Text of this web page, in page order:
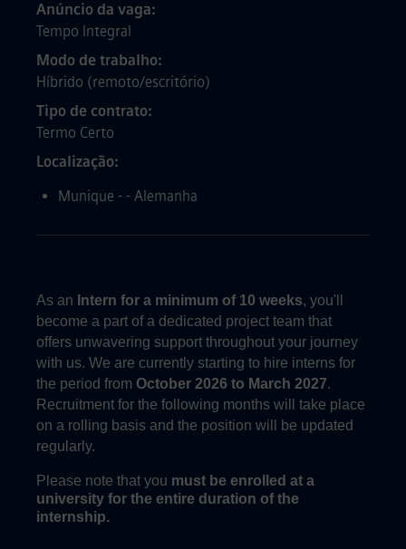
Anúncio da vaga
Tempo Integral
Modo de trabalho
Híbrido (remoto/escritório)
Tipo de contrato
Termo Certo
Localização
Munique - - Alemanha
As an Intern for a minimum of 10 weeks, you'll
become a part of a dedicated project team that
offers unwavering support throughout your journey
with us. We are currently starting to hire interns for
the period from October 2026 to March 2027.
Recruitment for the following months will take place
on a rolling basis and the position will be updated
regularly.
Please note that you must be enrolled at a
university for the entire duration of the
internship.